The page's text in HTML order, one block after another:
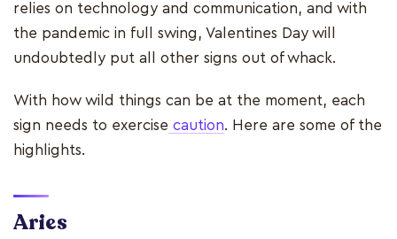
relies on technology and communication, and with
the pandemic in full swing, Valentines Day will
undoubtedly put all other signs out of whack.
With how wild things can be at the moment, each
sign needs to exercise caution. Here are some of the
highlights.
Aries